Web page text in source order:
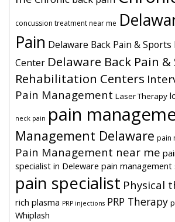
concussion treatment near me
Pain Delaware Back Pain &
Center Delaware Back Pain
Rehabilitation Centers
Pain Management Laser Therapy
neck pain pain
Management Delaware pain
Pain Management near me
specialist in Deleware pain management
pain specialist Physical
rich plasma PRP injections PRP Therapy
Whiplash